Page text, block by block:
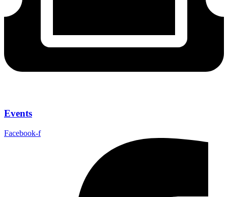
Events
Facebook-f